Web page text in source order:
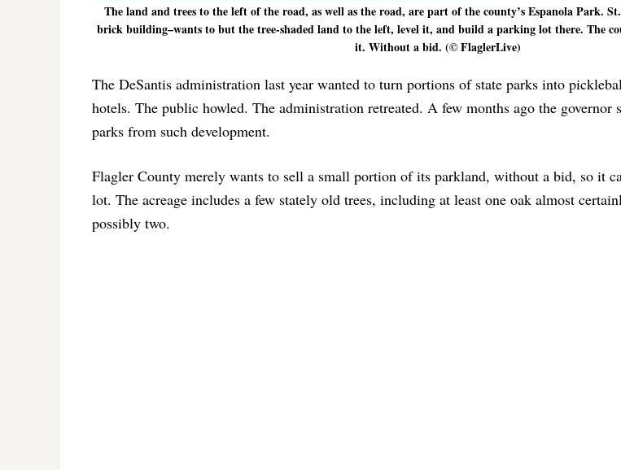
The land and trees to the left of the road, as well as the road, are part of the county’s Espanola Park.
brick building–wants to but the tree-shaded land to the left, level it, and build a parking lot there. The
it. Without a bid. (© FlaglerLive)
The DeSantis administration last year wanted to turn portions of state parks into
hotels. The public howled. The administration retreated. A few months ago the governor
parks from such development.
Flagler County merely wants to sell a small portion of its parkland, without a bid, so it
lot. The acreage includes a few stately old trees, including at least one oak almost
possibly two.